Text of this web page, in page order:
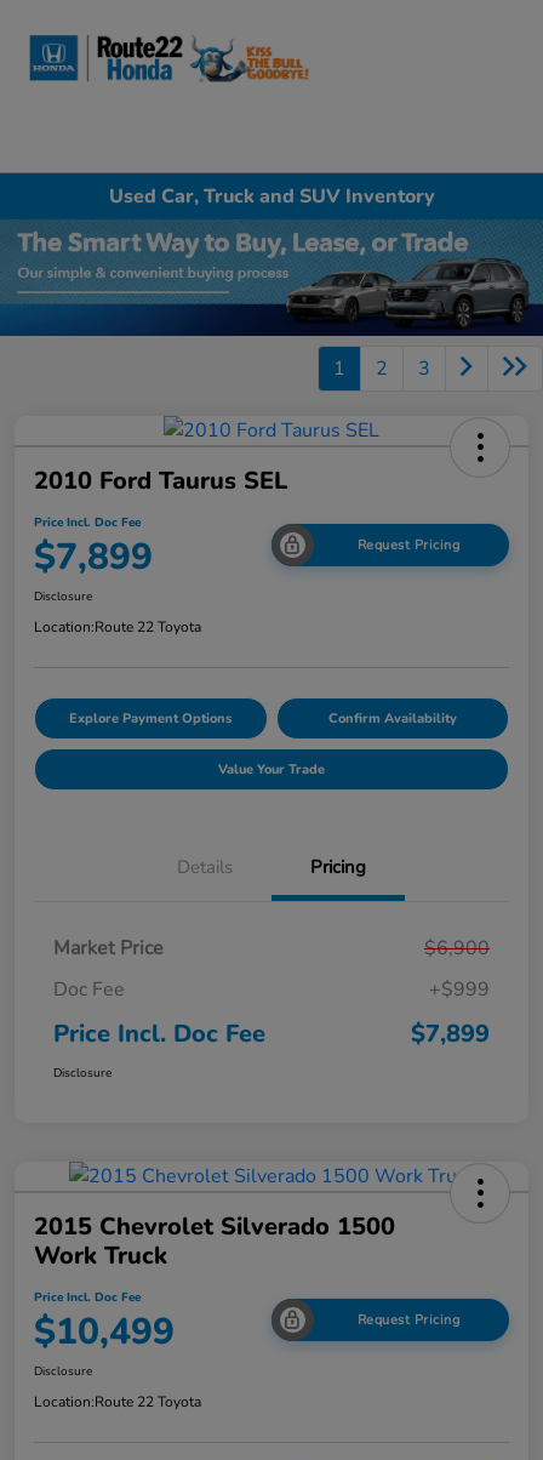
Used Car, Truck and SUV Inventory
1 2 3
2010 Ford Taurus SEL
Price Incl. Doc Fee
$7,899 Request Pricing
Disclosure
Location:Route 22 Toyota
Explore Payment Options Confirm Availability
Value Your Trade
Details Pricing
Market Price
$6,900
Doc Fee
+$999
Price Incl. Doc Fee $7,899
Disclosure
2015 Chevrolet Silverado 1500
Work Truck
Price Incl. Doc Fee
$10,499 Request Pricing
Disclosure
Location:Route 22 Toyota